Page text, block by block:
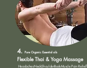
4. Pure Organic Essential oils
Flexible Thai & Yoga Massage
Headaches-Neck-Shoulder-Back-Muscle Pain Relief